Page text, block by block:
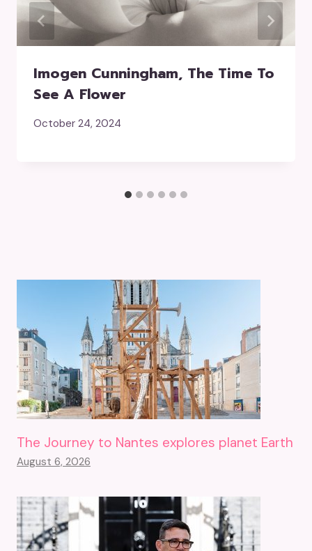
Imogen Cunningham, The Time To
See A Flower
October 24, 2024
The Journey to Nantes explores planet Earth
August 6, 2026